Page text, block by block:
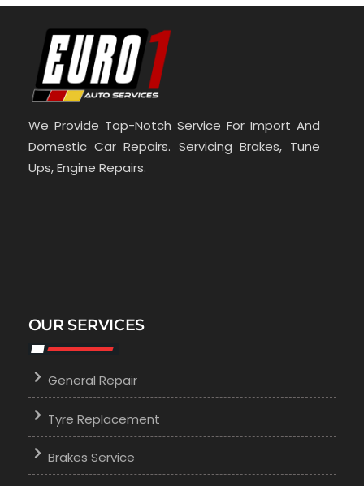
We Provide Top-Notch Service For Import And
Domestic Car Repairs. Servicing Brakes, Tune
Ups, Engine Repairs.
OUR SERVICES
General Repair
Tyre Replacement
Brakes Service